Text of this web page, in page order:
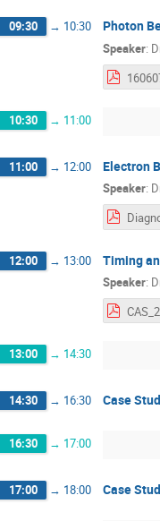
09:30 → 10:30 Photon
Speaker:
10:30 → 11:00
11:00 → 12:00 Electron
Speaker:
12:00 → 13:00 Timing
Speaker:
13:00 → 14:30
14:30 → 16:30 Case
16:30 → 17:00
17:00 → 18:00 Case